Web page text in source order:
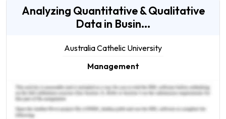
Analyzing Quantitative & Qualitative
Data in Busin...
Australia Cathelic University
Management